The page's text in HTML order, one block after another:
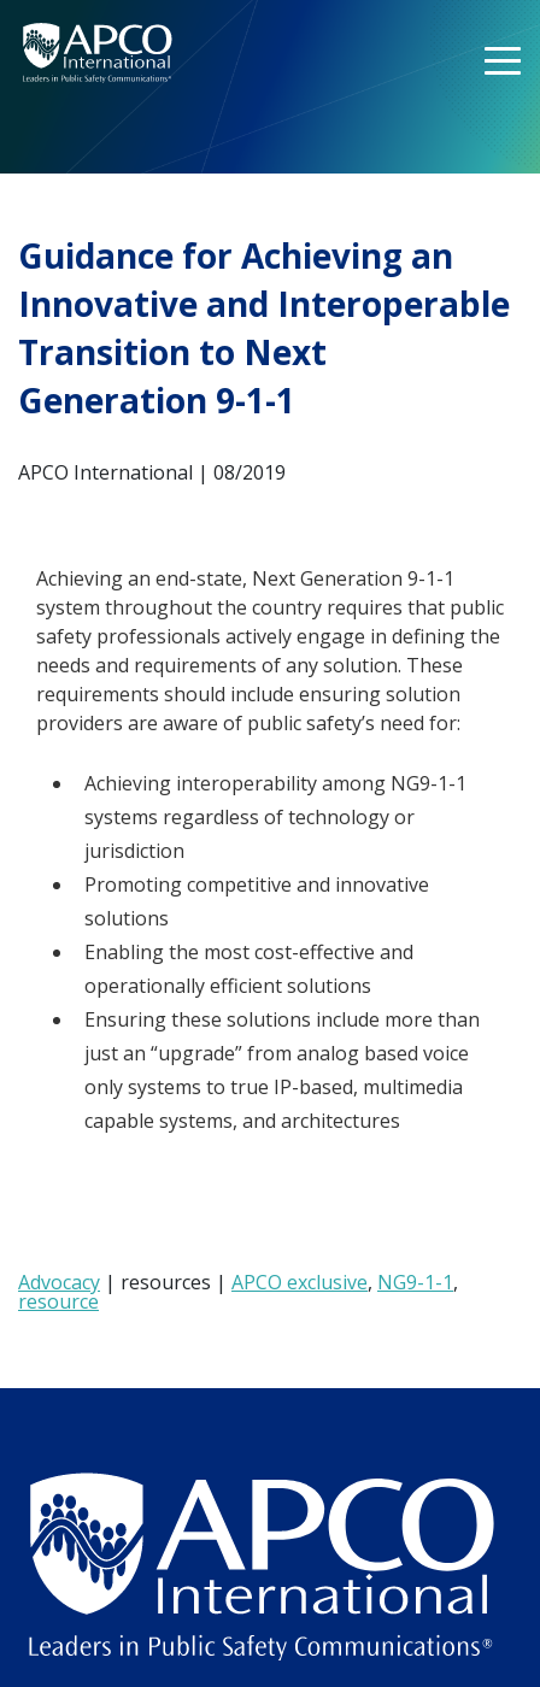
content
Guidance for Achieving an
Innovative and Interoperable
Transition to Next
Generation 9-1-1
APCO International | 08/2019
Achieving an end-state, Next Generation 9-1-1
system throughout the country requires that public
safety professionals actively engage in defining the
needs and requirements of any solution. These
requirements should include ensuring solution
providers are aware of public safety’s need for:
Achieving interoperability among NG9-1-1
systems regardless of technology or
jurisdiction
Promoting competitive and innovative
solutions
Enabling the most cost-effective and
operationally efficient solutions
Ensuring these solutions include more than
just an “upgrade” from analog based voice
only systems to true IP-based, multimedia
capable systems, and architectures
Advocacy | resources | APCO exclusive, NG9-1-1,
resource